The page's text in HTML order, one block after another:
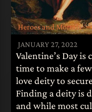
Heroes and Mortals
JANUARY 27, 2022
Valentine’s Day is
time to make a
love deity to
Finding a deity is
and while most